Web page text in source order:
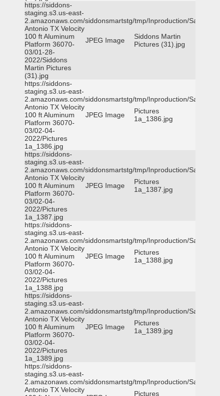
https://siddons-
staging.s3.us-east-
2.amazonaws.com/siddonsmartstg/tmp/Inproduction/San
Antonio TX Velocity
100 ft Aluminum
Platform 36070-
03/01-28-
2022/Siddons
Martin Pictures
(31).jpg
JPEG Image
Siddons Martin
Pictures (31).jpg
https://siddons-
staging.s3.us-east-
2.amazonaws.com/siddonsmartstg/tmp/Inproduction/San
Antonio TX Velocity
100 ft Aluminum
Platform 36070-
03/02-04-
2022/Pictures
1a_1386.jpg
JPEG Image
Pictures
1a_1386.jpg
https://siddons-
staging.s3.us-east-
2.amazonaws.com/siddonsmartstg/tmp/Inproduction/San
Antonio TX Velocity
100 ft Aluminum
Platform 36070-
03/02-04-
2022/Pictures
1a_1387.jpg
JPEG Image
Pictures
1a_1387.jpg
https://siddons-
staging.s3.us-east-
2.amazonaws.com/siddonsmartstg/tmp/Inproduction/San
Antonio TX Velocity
100 ft Aluminum
Platform 36070-
03/02-04-
2022/Pictures
1a_1388.jpg
JPEG Image
Pictures
1a_1388.jpg
https://siddons-
staging.s3.us-east-
2.amazonaws.com/siddonsmartstg/tmp/Inproduction/San
Antonio TX Velocity
100 ft Aluminum
Platform 36070-
03/02-04-
2022/Pictures
1a_1389.jpg
JPEG Image
Pictures
1a_1389.jpg
https://siddons-
staging.s3.us-east-
2.amazonaws.com/siddonsmartstg/tmp/Inproduction/San
Antonio TX Velocity
Pictures